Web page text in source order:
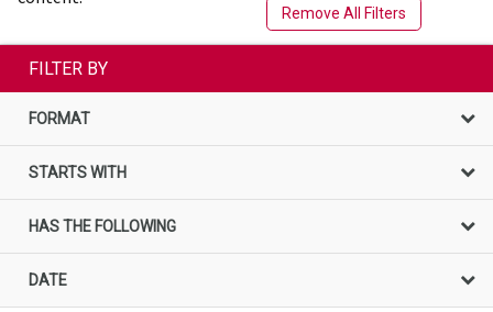
Remove All Filters
FILTER BY
FORMAT
STARTS WITH
HAS THE FOLLOWING
DATE